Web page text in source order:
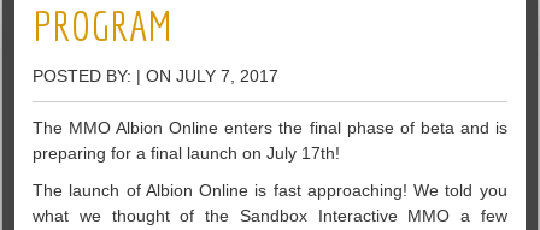
PROGRAM
POSTED BY: | ON JULY 7, 2017
The MMO Albion Online enters the final phase of beta and is
preparing for a final launch on July 17th!
The launch of Albion Online is fast approaching! We told you
what we thought of the Sandbox Interactive MMO a few